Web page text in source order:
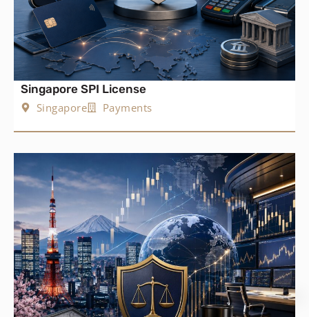
Singapore SPI License
Singapore
Payments